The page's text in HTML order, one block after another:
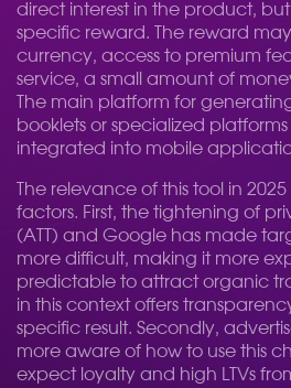
direct interest in the product,
specific reward. The reward
currency, access to premium
service, a small amount of
The main platform for
booklets or specialized platforms
integrated into mobile
The relevance of this tool in
factors. First, the tightening of
(ATT) and Google has made
more difficult, making it more
predictable to attract organic
in this context offers
specific result. Secondly,
more aware of how to use this
expect loyalty and high LTVs